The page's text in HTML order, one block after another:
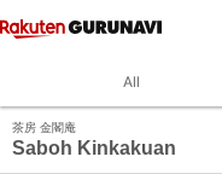
All
茶房 金閣庵
Saboh Kinkakuan